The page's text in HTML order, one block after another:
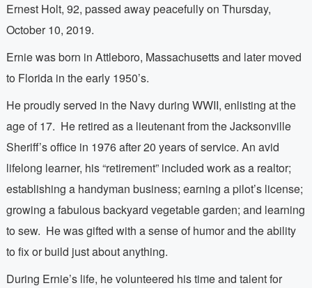
Ernest Holt, 92, passed away peacefully on Thursday,
October 10, 2019.
Ernie was born in Attleboro, Massachusetts and later moved
to Florida in the early 1950’s.
He proudly served in the Navy during WWII, enlisting at the
age of 17. He retired as a lieutenant from the Jacksonville
Sheriff’s office in 1976 after 20 years of service. An avid
lifelong learner, his “retirement” included work as a realtor;
establishing a handyman business; earning a pilot’s license;
growing a fabulous backyard vegetable garden; and learning
to sew. He was gifted with a sense of humor and the ability
to fix or build just about anything.
During Ernie’s life, he volunteered his time and talent for